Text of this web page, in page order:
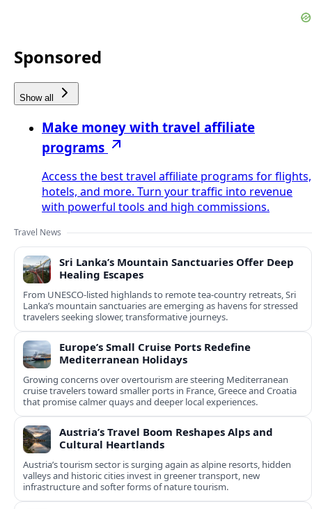
Sponsored
Show all
Make money with travel affiliate
programs
Access the best travel affiliate programs for flights,
hotels, and more. Turn your traffic into revenue
with powerful tools and high commissions.
Travel News
Sri Lanka’s Mountain Sanctuaries Offer Deep
Healing Escapes
From UNESCO-listed highlands to remote tea-country retreats, Sri
Lanka’s mountain sanctuaries are emerging as havens for stressed
travelers seeking slower, transformative journeys.
Europe’s Small Cruise Ports Redefine
Mediterranean Holidays
Growing concerns over overtourism are steering Mediterranean
cruise travelers toward smaller ports in France, Greece and Croatia
that promise calmer quays and deeper local experiences.
Austria’s Travel Boom Reshapes Alps and
Cultural Heartlands
Austria’s tourism sector is surging again as alpine resorts, hidden
valleys and historic cities invest in greener transport, new
infrastructure and softer forms of nature tourism.